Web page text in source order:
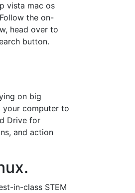
vista mac os
the on-
head over to
button.
on big
your computer to
Drive for
and action
in-class STEM